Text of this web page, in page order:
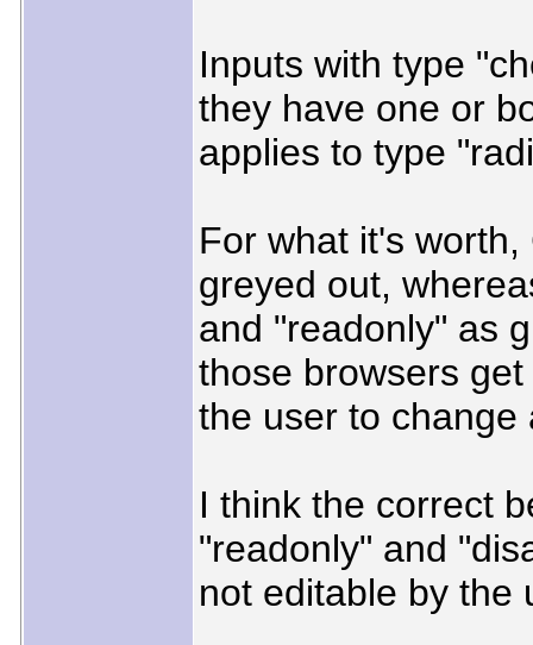
Inputs with type
they have one or
applies to type
For what it's
greyed out,
and "readonly" as
those browsers
the user to change
I think the correct
"readonly" and
not editable by the